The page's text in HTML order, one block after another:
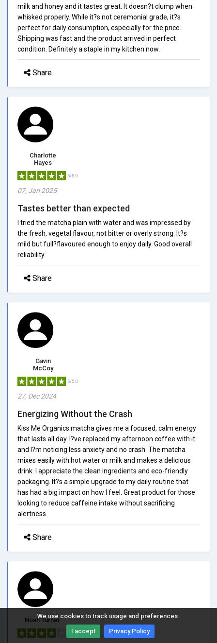
We use cookies to track usage and preferences.
I accept Privacy Policy
milk and honey and it tastes great. It doesn?t clump when
whisked properly. While it?s not ceremonial grade, it?s
perfect for daily consumption, especially for the price.
Shipping was fast and the product arrived in perfect
condition. Definitely a staple in my kitchen now.
Share
Charlotte
Hayes
5/5.0
07, Jan 2025
Tastes better than expected
I tried the matcha plain with water and was impressed by
the fresh, vegetal flavour, not bitter or overly strong. It?s
mild but full?flavoured enough to enjoy daily. Good overall
reliability.
Share
Gavin
McCoy
5/5.0
27, Dec 2024
Energizing Without the Crash
Kiss Me Organics matcha gives me a focused, calm energy
that lasts all day. I?ve replaced my afternoon coffee with it
and I?m noticing less anxiety and no crash. The matcha
mixes easily with hot water or milk and makes a delicious
drink. I appreciate the clean ingredients and eco-friendly
packaging. It?s a simple upgrade to my daily routine that
has had a big impact on how I feel. Great product for those
looking to reduce caffeine intake without sacrificing
alertness.
Share
Noah Turner
4/5.0